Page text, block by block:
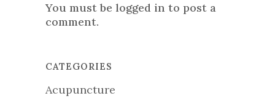
You must be logged in to post a
comment.
CATEGORIES
Acupuncture